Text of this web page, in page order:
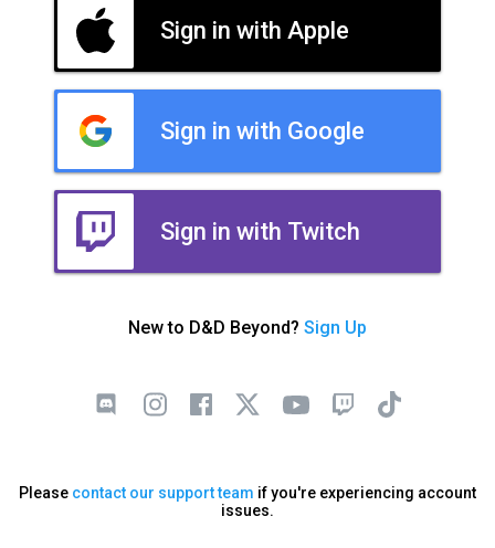
Sign in with Apple
Sign in with Google
Sign in with Twitch
New to D&D Beyond? Sign Up
Please contact our support team if you're experiencing account
issues.